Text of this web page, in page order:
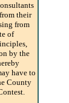
their
from
of
by the
have to
County